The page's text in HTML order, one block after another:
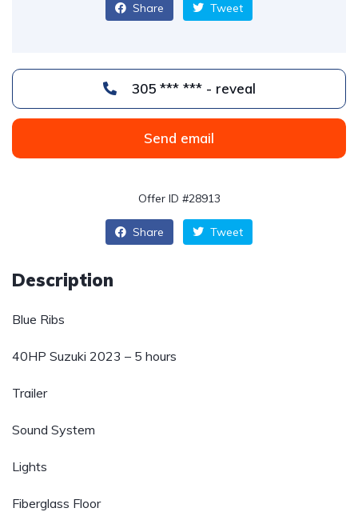
Share Tweet
305 *** *** - reveal
Send email
Offer ID #28913
Share Tweet
Description
Blue Ribs
40HP Suzuki 2023 – 5 hours
Trailer
Sound System
Lights
Fiberglass Floor